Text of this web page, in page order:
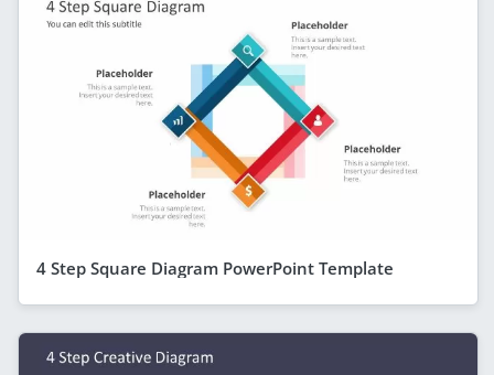
4 Step Square Diagram PowerPoint Template